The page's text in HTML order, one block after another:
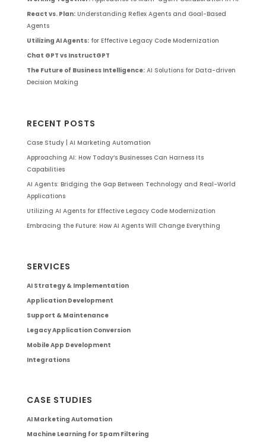
React vs. Plan:Understanding Reflex Agents and Goal-Based
Agents
Utilizing AI Agents:for Effective Legacy Code Modernization
Chat GPT vs InstructGPT
The Future of Business Intelligence:AI Solutions for Data-driven
Decision Making
RECENT POSTS
Case Study | AI Marketing Automation
Approaching AI: How Today’s Businesses Can Harness Its
Capabilities
AI Agents: Bridging the Gap Between Technology and Real-World
Applications
Utilizing AI Agents for Effective Legacy Code Modernization
Embracing the Future: How AI Agents Will Change Everything
SERVICES
AI Strategy & Implementation
Application Development
Support & Maintenance
Legacy Application Conversion
Mobile App Development
Integrations
CASE STUDIES
AI Marketing Automation
Machine Learning for Spam Filtering